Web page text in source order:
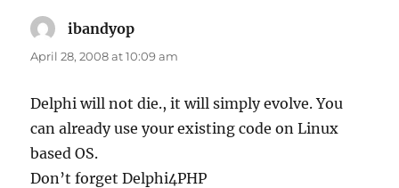
ibandyop
April 28, 2008 at 10:09 am
Delphi will not die., it will simply evolve. You
can already use your existing code on Linux
based OS.
Don’t forget Delphi4PHP